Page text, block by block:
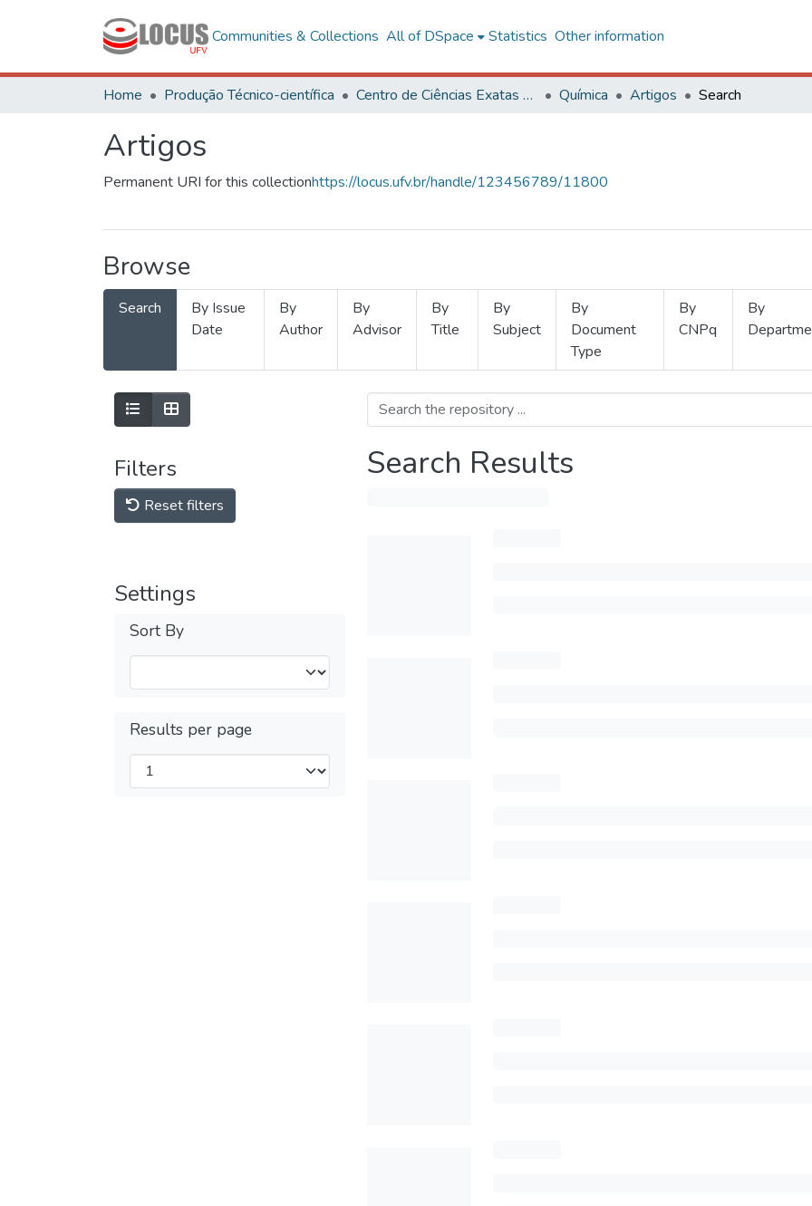
Communities & Collections All of DSpace Statistics Other information
Home Produção Técnico-científica Centro de Ciências Exatas e Tecnológicas Química Artigos Search
Artigos
Permanent URI for this collectionhttps://locus.ufv.br/handle/123456789/11800
Browse
Search
By Issue
Date
By
Author
By
Advisor
By
Title
By
Subject
By
Document
Type
By
CNPq
By
Filters
Reset filters
Settings
Sort By
Results per page
Search Results